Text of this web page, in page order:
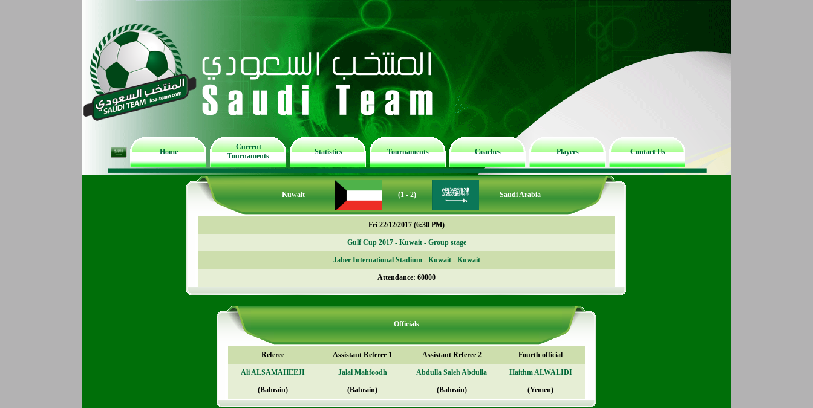
Home
Current
Tournaments
Statistics Tournaments Coaches Players Contact Us
Kuwait (1 - 2) Saudi Arabia
Fri 22/12/2017 (6:30 PM)
Gulf Cup 2017 - Kuwait - Group stage
Jaber International Stadium- Kuwait- Kuwait
Attendance: 60000
Officials
Referee Assistant Referee 1 Assistant Referee 2 Fourth official
Ali ALSAMAHEEJI Jalal Mahfoodh Abdulla Saleh Abdulla Haithm ALWALIDI
(Bahrain) (Bahrain) (Bahrain) (Yemen)